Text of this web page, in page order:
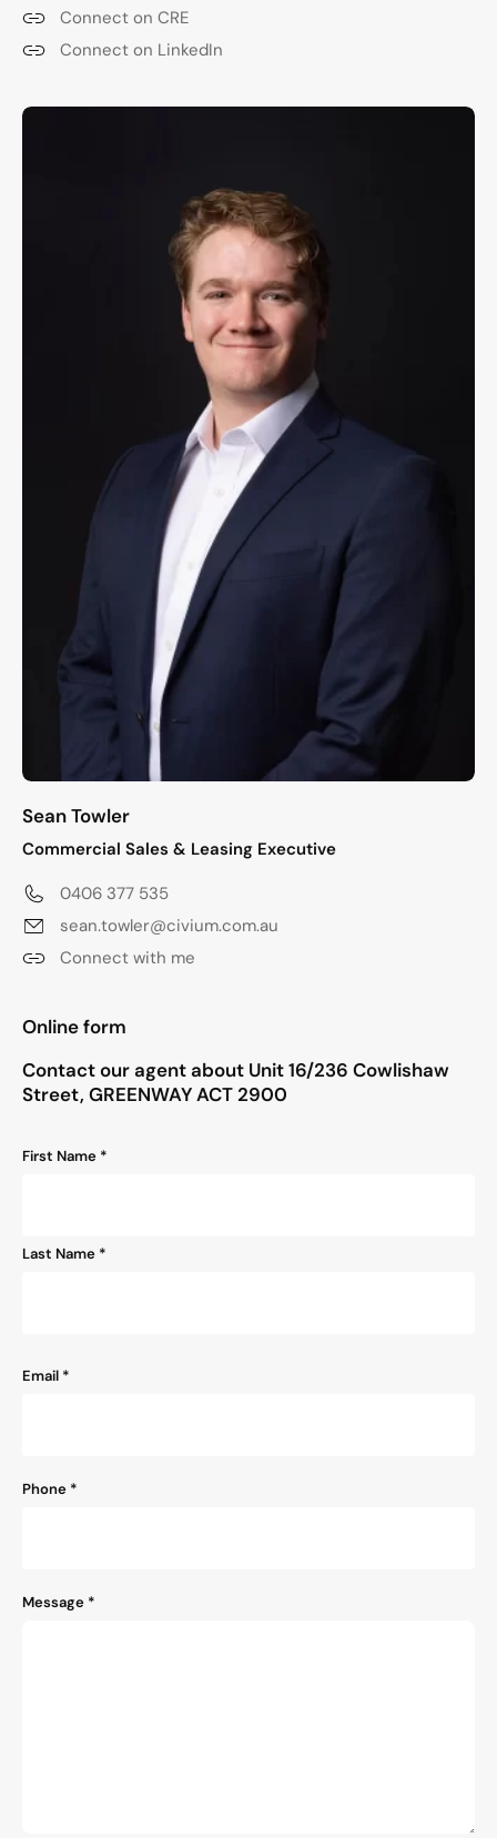
Connect on CRE
Connect on LinkedIn
Sean Towler
Commercial Sales & Leasing Executive
0406 377 535
sean.towler@civium.com.au
Connect with me
"*" indicates required fields
Online form
Contact our agent about Unit 16/236 Cowlishaw
Street, GREENWAY ACT 2900
Name
First Name *
Last Name *
Email *
Phone *
Message *